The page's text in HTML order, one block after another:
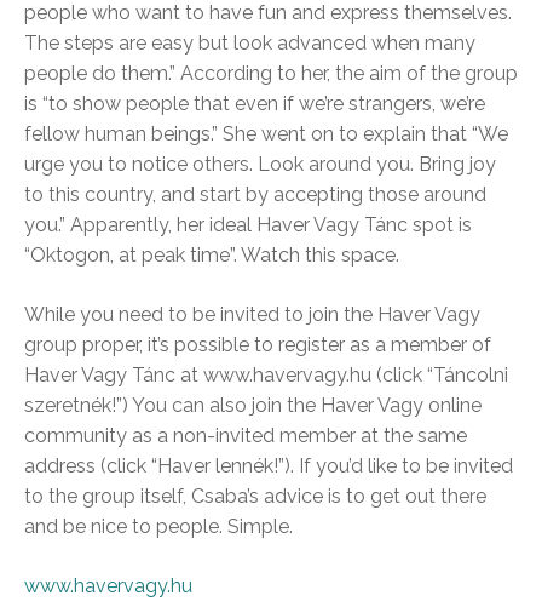
people who want to have fun and express themselves.
The steps are easy but look advanced when many
people do them.” According to her, the aim of the group
is “to show people that even if we’re strangers, we’re
fellow human beings.” She went on to explain that “We
urge you to notice others. Look around you. Bring joy
to this country, and start by accepting those around
you.” Apparently, her ideal Haver Vagy Tánc spot is
“Oktogon, at peak time”. Watch this space.
While you need to be invited to join the Haver Vagy
group proper, it’s possible to register as a member of
Haver Vagy Tánc at www.havervagy.hu (click “Táncolni
szeretnék!”) You can also join the Haver Vagy online
community as a non-invited member at the same
address (click “Haver lennék!”). If you’d like to be invited
to the group itself, Csaba’s advice is to get out there
and be nice to people. Simple.
www.havervagy.hu